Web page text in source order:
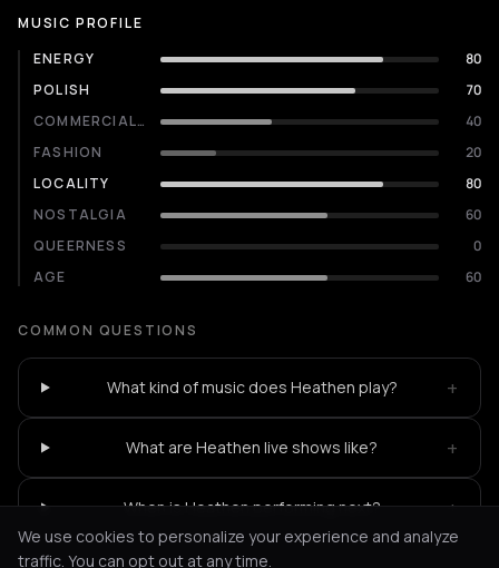
MUSIC PROFILE
ENERGY
80
POLISH
70
COMMERCIALITY
40
FASHION
20
LOCALITY
80
NOSTALGIA
60
QUEERNESS
0
AGE
60
COMMON QUESTIONS
What kind of music does Heathen play? +
What are Heathen live shows like? +
When is Heathen performing next? +
We use cookies to personalize your experience and analyze
traffic. You can opt out at any time.